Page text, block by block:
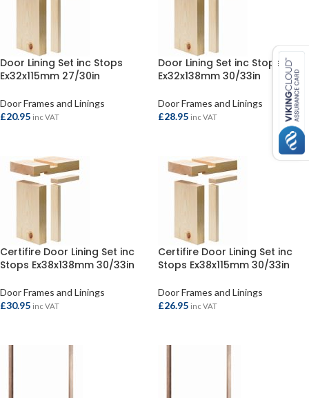
Door Lining Set inc Stops
Ex32x115mm 27/30in
Door Frames and Linings
£20.95 inc VAT
Door Lining Set inc Stops
Ex32x138mm 30/33in
Door Frames and Linings
£28.95 inc VAT
Certifire Door Lining Set inc
Stops Ex38x138mm 30/33in
Door Frames and Linings
£30.95 inc VAT
Certifire Door Lining Set inc
Stops Ex38x115mm 30/33in
Door Frames and Linings
£26.95 inc VAT